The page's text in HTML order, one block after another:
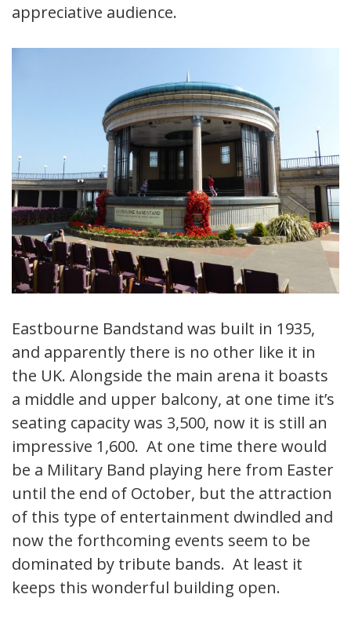
appreciative audience.
Eastbourne Bandstand was built in 1935,
and apparently there is no other like it in
the UK. Alongside the main arena it boasts
a middle and upper balcony, at one time it’s
seating capacity was 3,500, now it is still an
impressive 1,600. At one time there would
be a Military Band playing here from Easter
until the end of October, but the attraction
of this type of entertainment dwindled and
now the forthcoming events seem to be
dominated by tribute bands. At least it
keeps this wonderful building open.